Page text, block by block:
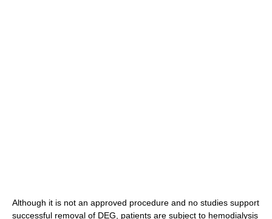
Although it is not an approved procedure and no studies support
successful removal of DEG, patients are subject to hemodialysis